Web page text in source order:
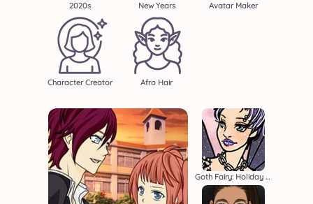
2020s New Years Avatar Maker
Character Creator Afro Hair
Goth Fairy: Holiday Edition